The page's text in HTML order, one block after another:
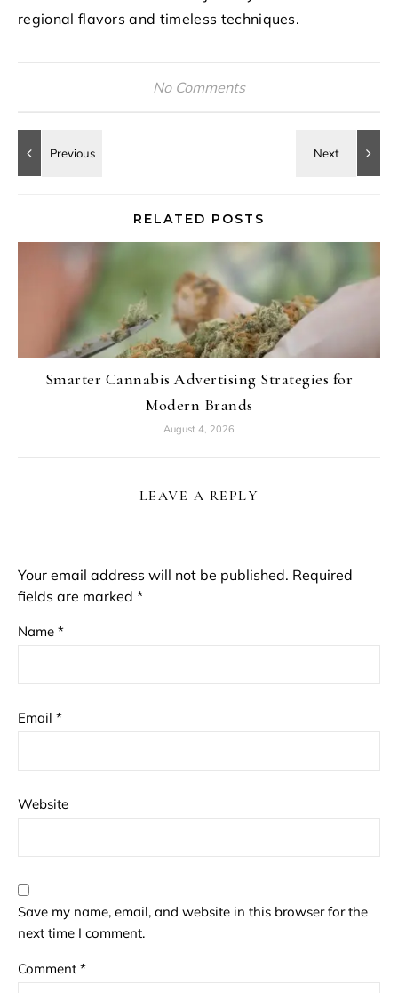
regional flavors and timeless techniques.
No Comments
RELATED POSTS
Smarter Cannabis Advertising Strategies for
Modern Brands
August 4, 2026
LEAVE A REPLY
Your email address will not be published. Required
fields are marked *
Name *
Email *
Website
Save my name, email, and website in this browser for the
next time I comment.
Comment *